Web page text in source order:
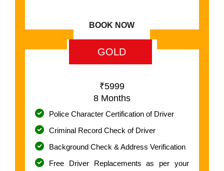
BOOK NOW
GOLD
₹5999
8 Months
Police Character Certification of Driver
Criminal Record Check of Driver
Background Check & Address Verification
Free Driver Replacements as per your